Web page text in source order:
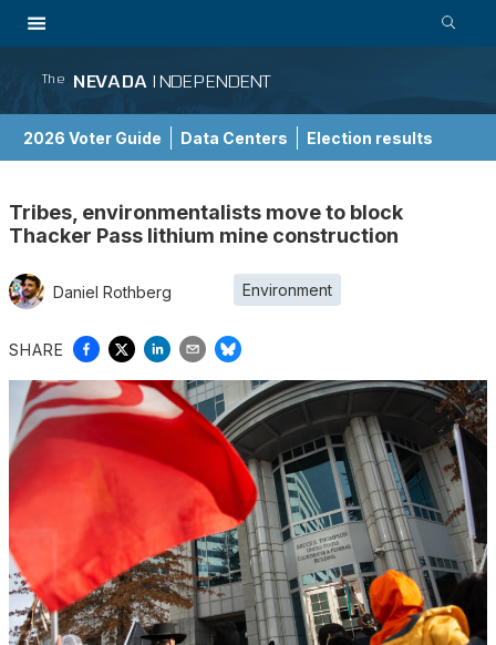
The NEVADA INDEPENDENT
2026 Voter Guide Data Centers Election results
Tribes, environmentalists move to block
Thacker Pass lithium mine construction
Daniel Rothberg Environment
SHARE